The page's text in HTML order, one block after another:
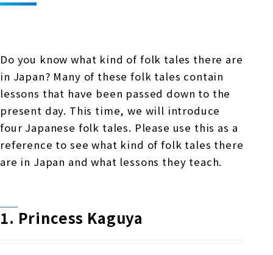
Short-term study abroad in Japan
Admissions information / Short-term study
abroad
Cultural experience/accommodation
support
Study Abroad Life & Schedule
Japanese Language Program (for
people living in Japan)
Online Japanese Language Learning
Program
Osaka
Nagoya Satellite School
Shanghai Office
Asia
For corporate entities
For educational institutions
For government agencies
Do you know what kind of folk tales there are
in Japan? Many of these folk tales contain
lessons that have been passed down to the
present day. This time, we will introduce
four Japanese folk tales. Please use this as a
reference to see what kind of folk tales there
are in Japan and what lessons they teach.
1. Princess Kaguya